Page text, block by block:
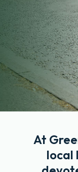
At
local